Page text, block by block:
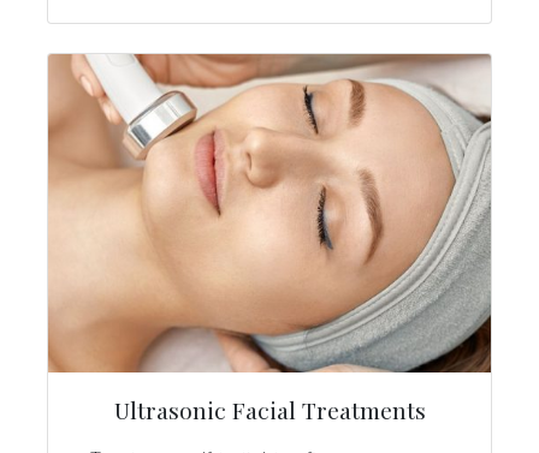
Ultrasonic Facial Treatments